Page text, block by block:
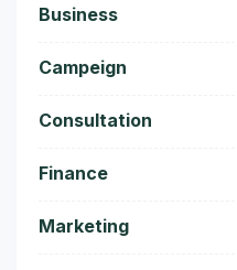
Business
Campeign
Consultation
Finance
Marketing